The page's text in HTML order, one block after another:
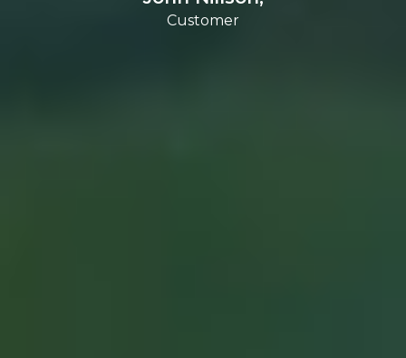
Customer
Customer
Customer